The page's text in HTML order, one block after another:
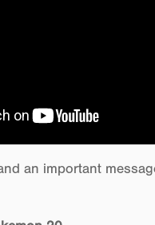
an important